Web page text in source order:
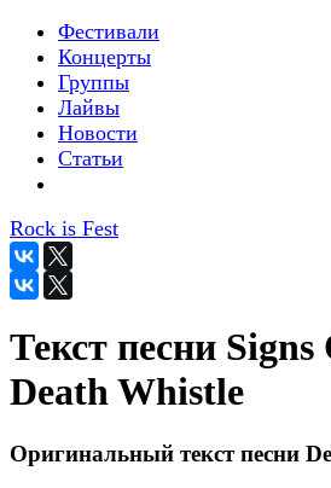
Фестивали
Концерты
Группы
Лайвы
Новости
Статьи
Rock is Fest
Текст песни
Death Whistle
Оригинальный текст песни